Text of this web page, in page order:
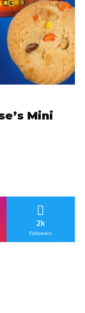
Mini
2k
Followers